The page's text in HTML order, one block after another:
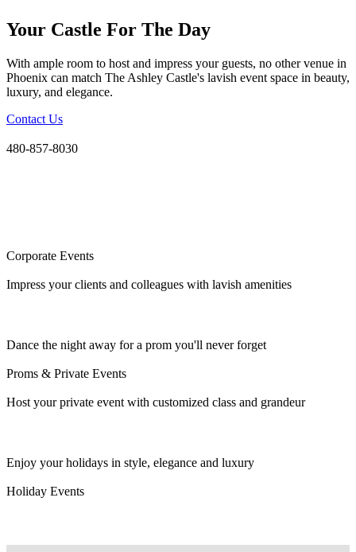
Your Castle For The Day
With ample room to host and impress your guests, no other venue in
Phoenix can match The Ashley Castle's lavish event space in beauty,
luxury, and elegance.
Contact Us
480-857-8030
Corporate Events
Impress your clients and colleagues with lavish amenities
Dance the night away for a prom you'll never forget
Proms & Private Events
Host your private event with customized class and grandeur
Enjoy your holidays in style, elegance and luxury
Holiday Events